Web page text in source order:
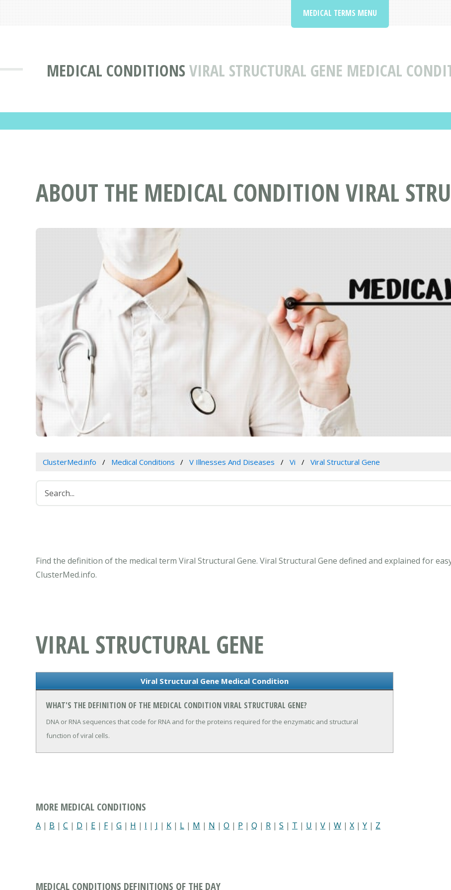
MEDICAL CONDITIONSVIRAL STRUCTURAL GENE MEDICAL
MEDICAL TERMS MENU
ABOUT THE MEDICAL CONDITION VIRAL
ClusterMed.info Medical Conditions V Illnesses And Diseases Vi Viral Structural Gene
Find the definition of the medical term Viral Structural Gene. Viral Structural Gene defined and explained for
ClusterMed.info.
VIRAL STRUCTURAL GENE
Viral Structural Gene Medical Condition
WHAT'S THE DEFINITION OF THE MEDICAL CONDITION VIRAL STRUCTURAL GENE?
DNA or RNA sequences that code for RNA and for the proteins required for the enzymatic and structural
function of viral cells.
MORE MEDICAL CONDITIONS
A | B | C | D | E | F| G | H | I | J | K | L | M | N | O | P | Q | R | S | T | U | V | W | X | Y | Z
MEDICAL CONDITIONS DEFINITIONS OF THE DAY